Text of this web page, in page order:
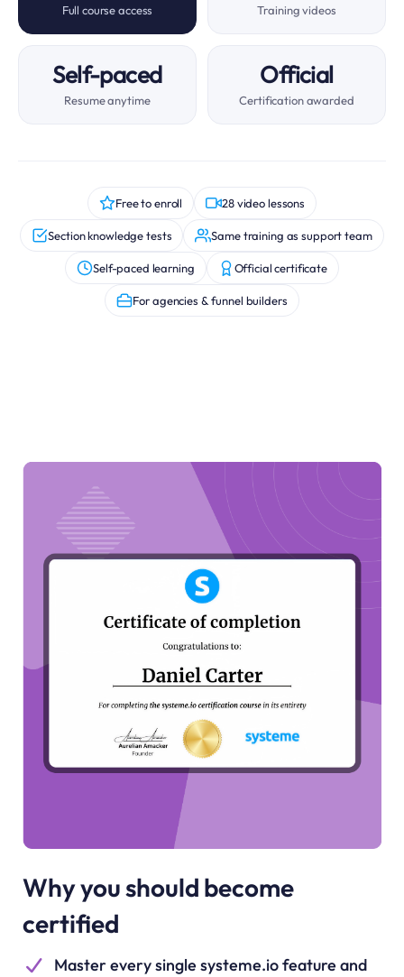
Full course access Training videos
Self-paced
Resume anytime
Official
Certification awarded
Free to enroll 28 video lessons
Section knowledge tests Same training as support team
Self-paced learning Official certificate
For agencies & funnel builders
Why you should become
certified
Master every single systeme.io feature and